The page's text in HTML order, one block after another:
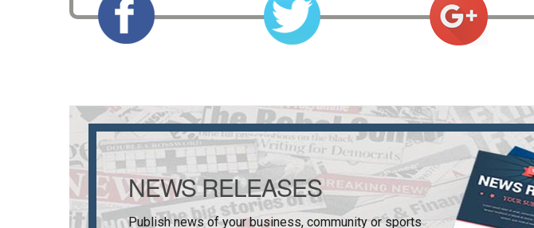
NEWS RELEASES
Publish news of your business, community or sports